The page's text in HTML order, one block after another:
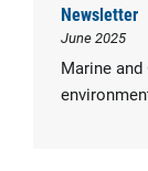
Newsletter
June 2025
Marine